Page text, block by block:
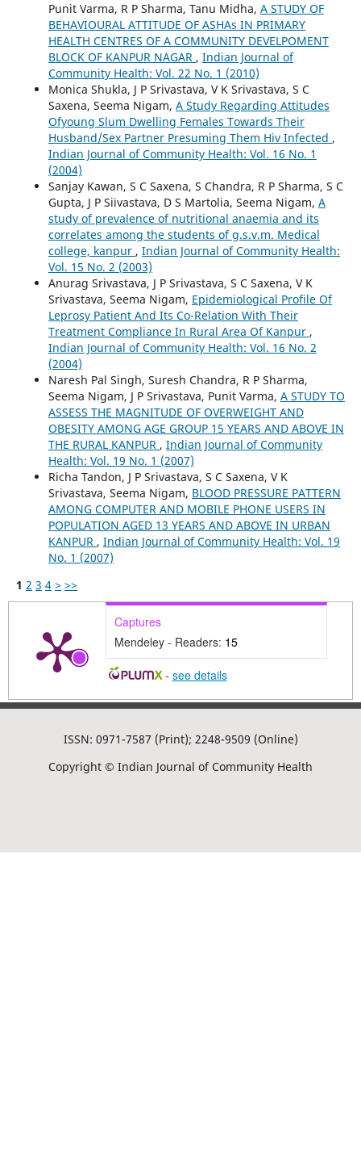
Punit Varma, R P Sharma, Tanu Midha, A STUDY OF
BEHAVIOURAL ATTITUDE OF ASHAs IN PRIMARY
HEALTH CENTRES OF A COMMUNITY DEVELPOMENT
BLOCK OF KANPUR NAGAR , Indian Journal of
Community Health: Vol. 22 No. 1 (2010)
Monica Shukla, J P Srivastava, V K Srivastava, S C
Saxena, Seema Nigam, A Study Regarding Attitudes
Ofyoung Slum Dwelling Females Towards Their
Husband/Sex Partner Presuming Them Hiv Infected ,
Indian Journal of Community Health: Vol. 16 No. 1
(2004)
Sanjay Kawan, S C Saxena, S Chandra, R P Sharma, S C
Gupta, J P Siivastava, D S Martolia, Seema Nigam, A
study of prevalence of nutritional anaemia and its
correlates among the students of g.s.v.m. Medical
college, kanpur , Indian Journal of Community Health:
Vol. 15 No. 2 (2003)
Anurag Srivastava, J P Srivastava, S C Saxena, V K
Srivastava, Seema Nigam, Epidemiological Profile Of
Leprosy Patient And Its Co-Relation With Their
Treatment Compliance In Rural Area Of Kanpur ,
Indian Journal of Community Health: Vol. 16 No. 2
(2004)
Naresh Pal Singh, Suresh Chandra, R P Sharma,
Seema Nigam, J P Srivastava, Punit Varma, A STUDY TO
ASSESS THE MAGNITUDE OF OVERWEIGHT AND
OBESITY AMONG AGE GROUP 15 YEARS AND ABOVE IN
THE RURAL KANPUR , Indian Journal of Community
Health: Vol. 19 No. 1 (2007)
Richa Tandon, J P Srivastava, S C Saxena, V K
Srivastava, Seema Nigam, BLOOD PRESSURE PATTERN
AMONG COMPUTER AND MOBILE PHONE USERS IN
POPULATION AGED 13 YEARS AND ABOVE IN URBAN
KANPUR , Indian Journal of Community Health: Vol. 19
No. 1 (2007)
1 2 3 4 > >>
Captures
Mendeley - Readers: 15
- see details
ISSN: 0971-7587 (Print); 2248-9509 (Online)
Copyright © Indian Journal of Community Health